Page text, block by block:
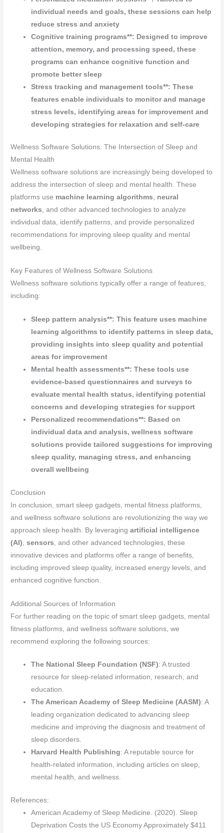
individual needs and goals, these sessions can help
reduce stress and anxiety
Cognitive training programs**: Designed to improve
attention, memory, and processing speed, these
programs can enhance cognitive function and
promote better sleep
Stress tracking and management tools**: These
features enable individuals to monitor and manage
stress levels, identifying areas for improvement and
developing strategies for relaxation and self-care
Wellness Software Solutions: The Intersection of Sleep and
Mental Health
Wellness software solutions are increasingly being developed to
address the intersection of sleep and mental health. These
platforms use machine learning algorithms, neural
networks, and other advanced technologies to analyze
individual data, identify patterns, and provide personalized
recommendations for improving sleep quality and mental
wellbeing.
Key Features of Wellness Software Solutions
Wellness software solutions typically offer a range of features,
including:
Sleep pattern analysis**: This feature uses machine
learning algorithms to identify patterns in sleep data,
providing insights into sleep quality and potential
areas for improvement
Mental health assessments**: These tools use
evidence-based questionnaires and surveys to
evaluate mental health status, identifying potential
concerns and developing strategies for support
Personalized recommendations**: Based on
individual data and analysis, wellness software
solutions provide tailored suggestions for improving
sleep quality, managing stress, and enhancing
overall wellbeing
Conclusion
In conclusion, smart sleep gadgets, mental fitness platforms,
and wellness software solutions are revolutionizing the way we
approach sleep health. By leveragingartificial intelligence
(AI) ,sensors , and other advanced technologies, these
innovative devices and platforms offer a range of benefits,
including improved sleep quality, increased energy levels, and
enhanced cognitive function.
Additional Sources of Information
For further reading on the topic of smart sleep gadgets, mental
fitness platforms, and wellness software solutions, we
recommend exploring the following sources:
The National Sleep Foundation (NSF): A trusted
resource for sleep-related information, research, and
education.
The American Academy of Sleep Medicine (AASM): A
leading organization dedicated to advancing sleep
medicine and improving the diagnosis and treatment of
sleep disorders.
Harvard Health Publishing: A reputable source for
health-related information, including articles on sleep,
mental health, and wellness.
References:
American Academy of Sleep Medicine. (2020). Sleep
Deprivation Costs the US Economy Approximately $411